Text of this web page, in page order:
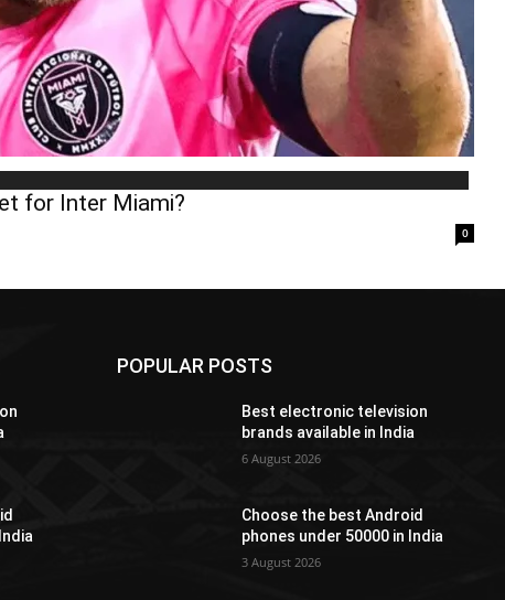
for Inter Miami?
0
POPULAR POSTS
Best electronic television
brands available in India
6 August 2026
Choose the best Android
phones under 50000 in India
3 August 2026